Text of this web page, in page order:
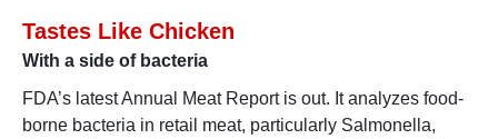
Tastes Like Chicken
With a side of bacteria
FDA’s latest Annual Meat Report is out. It analyzes food-
borne bacteria in retail meat, particularly Salmonella,